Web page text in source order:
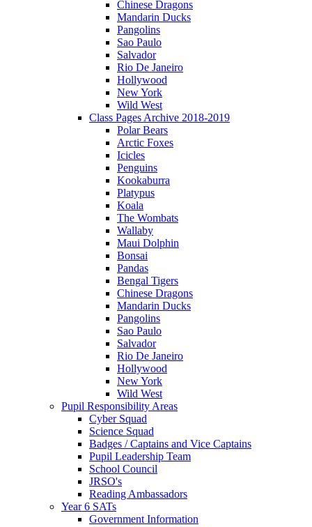
Chinese Dragons
Mandarin Ducks
Pangolins
Sao Paulo
Salvador
Rio De Janeiro
Hollywood
New York
Wild West
Class Pages Archive 2018-2019
Polar Bears
Arctic Foxes
Icicles
Penguins
Kookaburra
Platypus
Koala
The Wombats
Wallaby
Maui Dolphin
Bonsai
Pandas
Bengal Tigers
Chinese Dragons
Mandarin Ducks
Pangolins
Sao Paulo
Salvador
Rio De Janeiro
Hollywood
New York
Wild West
Pupil Responsibility Areas
Cyber Squad
Science Squad
Badges / Captains and Vice Captains
Pupil Leadership Team
School Council
JRSO's
Reading Ambassadors
Year 6 SATs
Government Information